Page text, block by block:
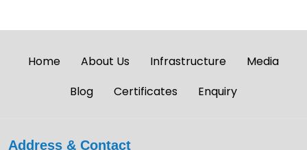
Home About Us Infrastructure
Media
Blog
Certificates Enquiry
Address & Contact